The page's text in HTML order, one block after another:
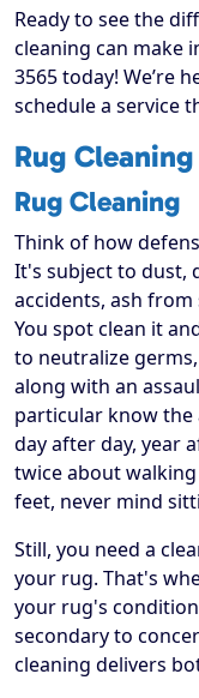
Ready to see the
cleaning can make
3565 today! We’re
schedule a service
Rug
Rug Cleaning
Think of how
It's subject to dust,
accidents, ash
You spot clean it
to neutralize
along with an
particular know
day after day, year
twice about
feet, never mind
Still, you need a
your rug. That's
your rug's
secondary to
cleaning delivers